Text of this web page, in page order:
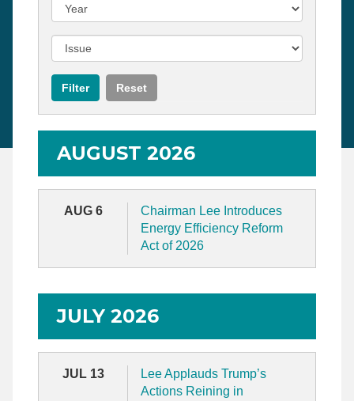
AUGUST 2026
AUG 6
Chairman Lee Introduces
Energy Efficiency Reform
Act of 2026
JULY 2026
JUL 13
Lee Applauds Trump’s
Actions Reining in